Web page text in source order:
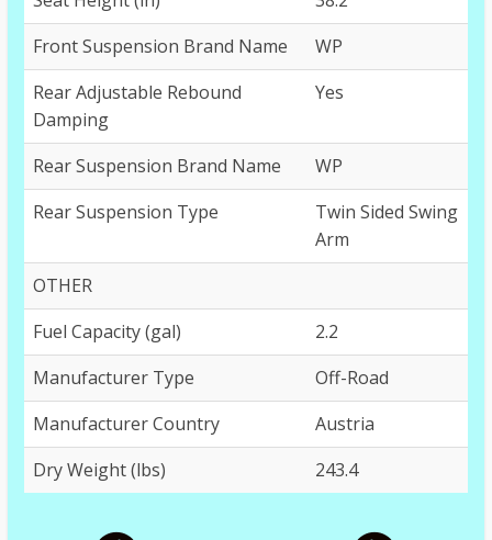
Front Suspension Brand Name
WP
Rear Adjustable Rebound
Damping
Yes
Rear Suspension Brand Name
WP
Rear Suspension Type
Twin Sided Swing
Arm
OTHER
Fuel Capacity (gal)
2.2
Manufacturer Type
Off-Road
Manufacturer Country
Austria
Dry Weight (lbs)
243.4